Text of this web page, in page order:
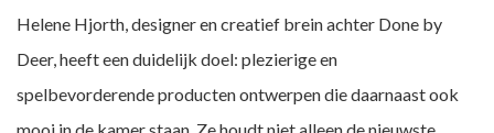
Helene Hjorth, designer en creatief brein achter Done by
Deer, heeft een duidelijk doel: plezierige en
spelbevorderende producten ontwerpen die daarnaast ook